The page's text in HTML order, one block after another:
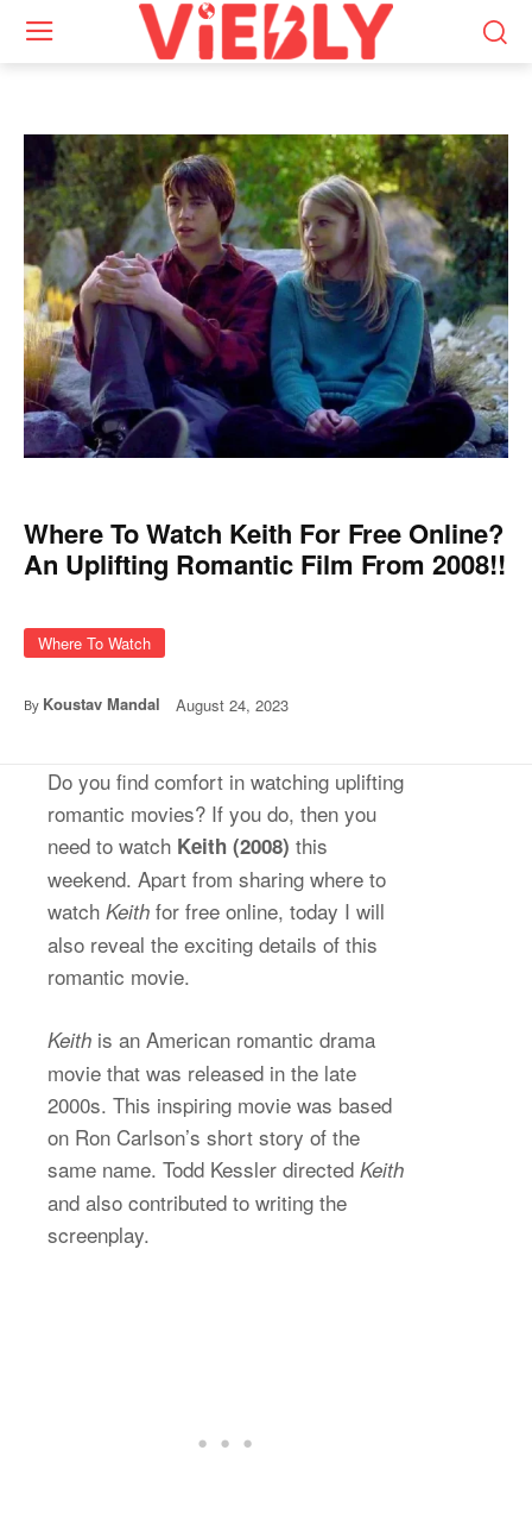
Where To Watch Keith For Free Online?
An Uplifting Romantic Film From 2008!!
Where To Watch
By Koustav Mandal August 24, 2023
Do you find comfort in watching uplifting
romantic movies? If you do, then you
need to watch Keith (2008) this
weekend. Apart from sharing where to
watch Keith for free online, today I will
also reveal the exciting details of this
romantic movie.
Keith is an American romantic drama
movie that was released in the late
2000s. This inspiring movie was based
on Ron Carlson’s short story of the
same name. Todd Kessler directed Keith
and also contributed to writing the
screenplay.